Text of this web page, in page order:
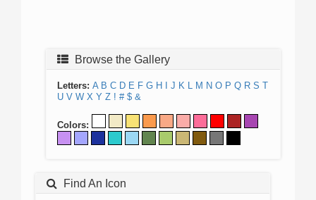
Browse the Gallery
Letters: A B C D E F G H J K L M N O P Q R S T
U V W X Y Z ! # $ &
Colors:
Find An Icon